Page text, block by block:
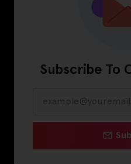
Subscribe To